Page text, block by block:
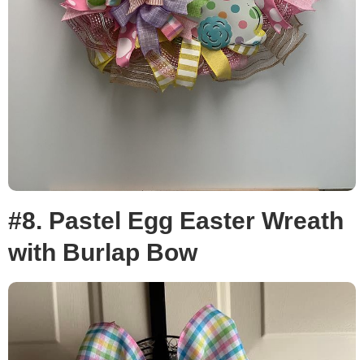
#8. Pastel Egg Easter Wreath
with Burlap Bow